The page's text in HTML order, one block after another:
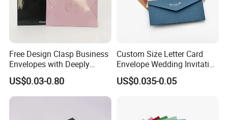
Free Design Clasp Business
Envelopes with Deeply
Gummed Flaps
US$0.03-0.80
Custom Size Letter Card
Envelope Wedding Invitation
Envelope Recycled Paper
Envelope
US$0.035-0.05